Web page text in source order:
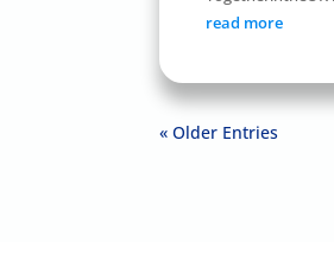
read more
« Older Entries